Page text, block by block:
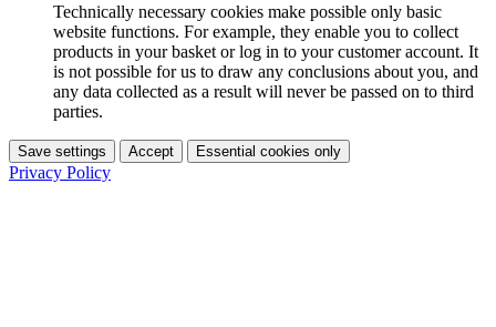
Technically necessary cookies make possible only basic
website functions. For example, they enable you to collect
products in your basket or log in to your customer account. It
is not possible for us to draw any conclusions about you, and
any data collected as a result will never be passed on to third
parties.
Save settings Accept Essential cookies only
Privacy Policy